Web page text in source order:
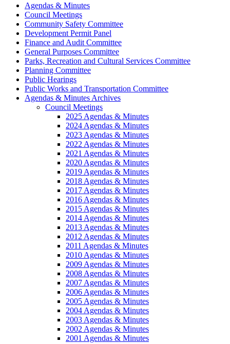
Agendas & Minutes
Council Meetings
Community Safety Committee
Development Permit Panel
Finance and Audit Committee
General Purposes Committee
Parks, Recreation and Cultural Services Committee
Planning Committee
Public Hearings
Public Works and Transportation Committee
Agendas & Minutes Archives
Council Meetings
2025 Agendas & Minutes
2024 Agendas & Minutes
2023 Agendas & Minutes
2022 Agendas & Minutes
2021 Agendas & Minutes
2020 Agendas & Minutes
2019 Agendas & Minutes
2018 Agendas & Minutes
2017 Agendas & Minutes
2016 Agendas & Minutes
2015 Agendas & Minutes
2014 Agendas & Minutes
2013 Agendas & Minutes
2012 Agendas & Minutes
2011 Agendas & Minutes
2010 Agendas & Minutes
2009 Agendas & Minutes
2008 Agendas & Minutes
2007 Agendas & Minutes
2006 Agendas & Minutes
2005 Agendas & Minutes
2004 Agendas & Minutes
2003 Agendas & Minutes
2002 Agendas & Minutes
2001 Agendas & Minutes